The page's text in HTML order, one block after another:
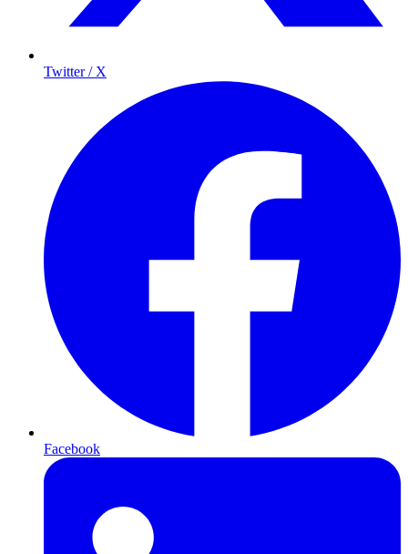
Twitter / X
Facebook